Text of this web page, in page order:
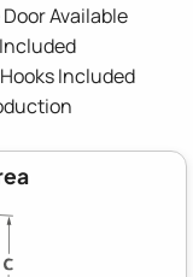
Available
Included